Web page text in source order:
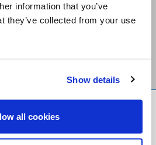
information that you’ve
they’ve collected from your use
Show details
all cookies
Connected